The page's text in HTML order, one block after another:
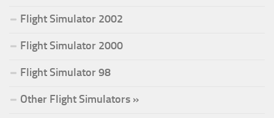
Flight Simulator 2002
Flight Simulator 2000
Flight Simulator 98
Other Flight Simulators »